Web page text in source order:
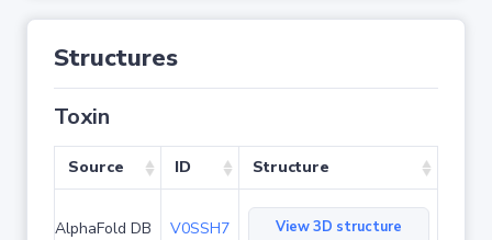
Structures
Toxin
Source ID Structure
AlphaFold DB V0SSH7 View 3D structure